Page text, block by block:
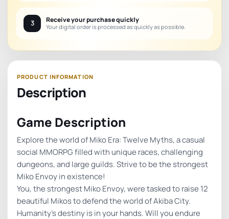
3 Receive your purchase quickly
Your digital order is processed as quickly as possible.
Description
Game Description
Explore the world of Miko Era: Twelve Myths, a casual
social MMORPG filled with unique races, challenging
dungeons, and large guilds. Strive to be the strongest
Miko Envoy in existence!
You, the strongest Miko Envoy, were tasked to raise 12
beautiful Mikos to defend the world of Akiba City.
Humanity’s destiny is in your hands. Will you endure